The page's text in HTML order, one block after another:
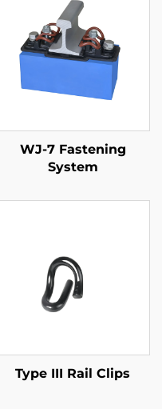
WJ-7 Fastening
System
Type III Rail Clips